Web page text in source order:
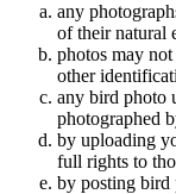
any
of their natural
photos may
other
any bird photo
photographed
by uploading
full rights to
by posting bird